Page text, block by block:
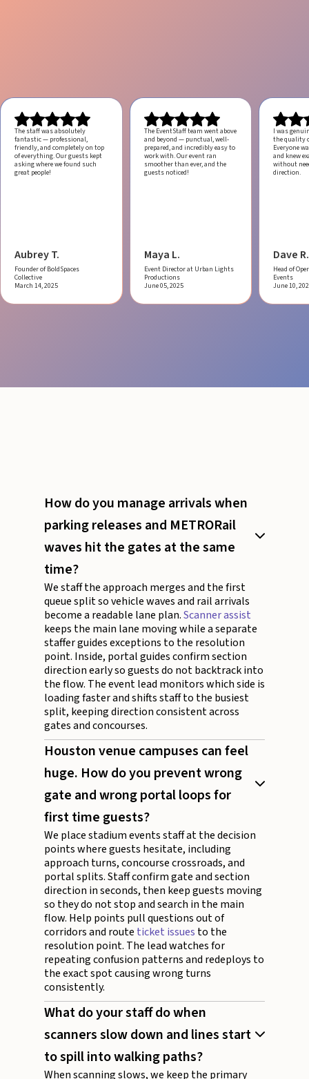
The staff was absolutely
fantastic — professional,
friendly, and completely on top
of everything. Our guests kept
asking where we found such
great people!
Aubrey T.
Founder of BoldSpaces
Collective
March 14, 2025
The EventStaff team went above
and beyond — punctual, well-
prepared, and incredibly easy to
work with.Our event ran
smoother than ever, and the
guests noticed!
Maya L.
Event Director at Urban Lights
Productions
June 05, 2025
I was
the quality
Everyone
and knew
without
direction.
Dave R.
Head of
Events
June 10,
How do you manage arrivals when
parking releases and METRORail
waves hit the gates at the same
time?
We staff the approach merges and the first
queue split so vehicle waves and rail arrivals
become a readable lane plan.Scanner assist
keeps the main lane moving while a separate
staffer guides exceptions to the resolution
point. Inside, portal guides confirm section
direction early so guests do not backtrack into
the flow. The event lead monitors which side is
loading faster and shifts staff to the busiest
split, keeping direction consistent across
gates and concourses.
Houston venue campuses can feel
huge. How do you prevent wrong
gate and wrong portal loops for
first time guests?
We place stadium events staff at the decision
points where guests hesitate, including
approach turns, concourse crossroads, and
portal splits. Staff confirm gate and section
direction in seconds, then keep guests moving
so they do not stop and search in the main
flow. Help points pull questions out of
corridors and route ticket issues to the
resolution point. The lead watches for
repeating confusion patterns and redeploys to
the exact spot causing wrong turns
consistently.
What do your staff do when
scanners slow down and lines start
to spill into walking paths?
When scanning slows, we keep the primary